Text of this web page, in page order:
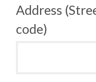
Address
code)